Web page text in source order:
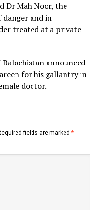
Dr Mah Noor, the
and in
treated at a private
announced
for his gallantry in
doctor.
fields are marked *